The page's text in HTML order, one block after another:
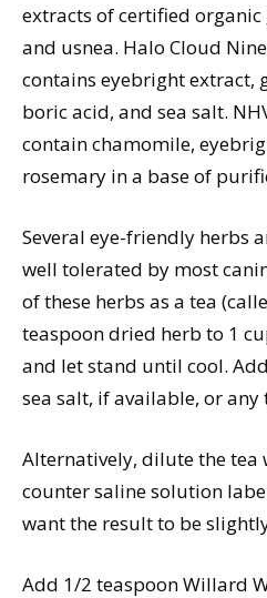
extracts of certified
and usnea. Halo Cloud
contains eyebright extract,
boric acid, and sea salt.
contain chamomile,
rosemary in a base of
Several eye-friendly herbs
well tolerated by most
of these herbs as a tea
teaspoon dried herb to 1
and let stand until cool.
sea salt, if available, or any
Alternatively, dilute the tea
counter saline solution
want the result to be
Add 1/2 teaspoon Willard